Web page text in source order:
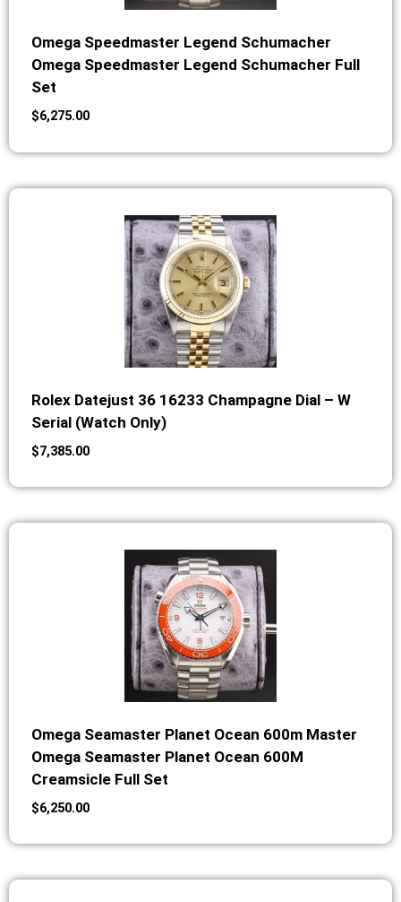
Omega Speedmaster Legend Schumacher
Omega Speedmaster Legend Schumacher Full
Set
$6,275.00
Rolex Datejust 36 16233 Champagne Dial – W
Serial (Watch Only)
$7,385.00
Omega Seamaster Planet Ocean 600m Master
Omega Seamaster Planet Ocean 600M
Creamsicle Full Set
$6,250.00